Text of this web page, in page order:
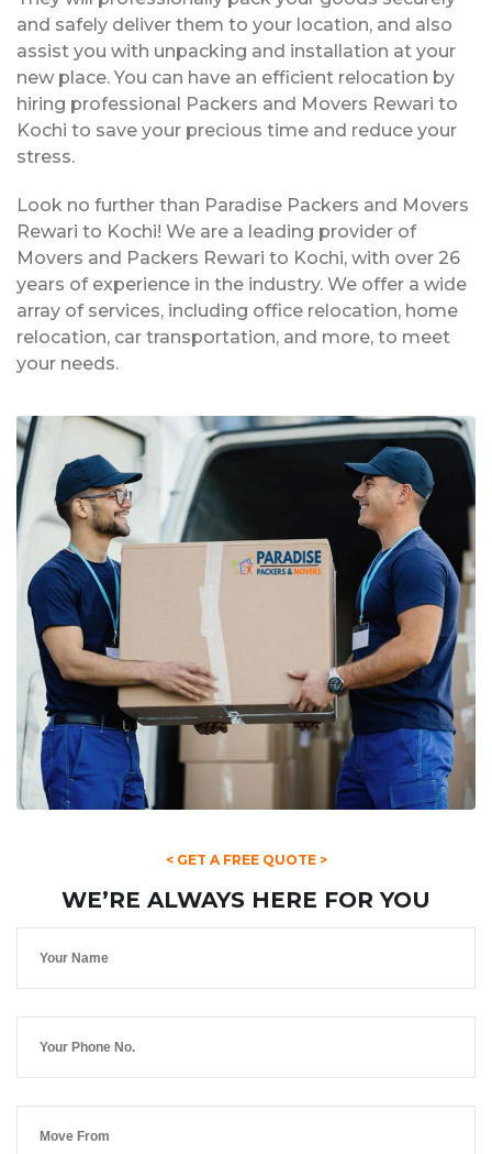
and safely deliver them to your location, and also
assist you with unpacking and installation at your
new place. You can have an efficient relocation by
hiring professional Packers and Movers Rewari to
Kochi to save your precious time and reduce your
stress.
Look no further than Paradise Packers and Movers
Rewari to Kochi! We are a leading provider of
Movers and Packers Rewari to Kochi, with over 26
years of experience in the industry. We offer a wide
array of services, including office relocation, home
relocation, car transportation, and more, to meet
your needs.
< GET A FREE QUOTE >
WE’RE ALWAYS HERE FOR YOU